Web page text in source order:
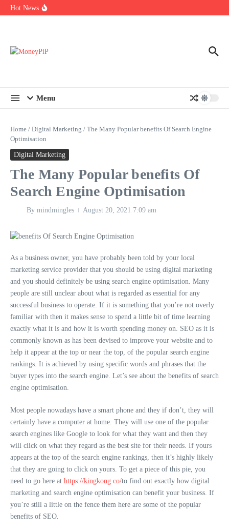
Skip to content
Hot News
In-store customization. How color-on-demand threads enable same-
Menu
Home / Digital Marketing / The Many Popular benefits Of Search Engine
Optimisation
Digital Marketing
The Many Popular benefits Of
Search Engine Optimisation
By mindmingles August 20, 2021 7:09 am
As a business owner, you have probably been told by your local
marketing service provider that you should be using digital marketing
and you should definitely be using search engine optimisation. Many
people are still unclear about what is regarded as essential for any
successful business to operate. If it is something that you’re not overly
familiar with then it makes sense to spend a little bit of time learning
exactly what it is and how it is worth spending money on. SEO as it is
commonly known as has been devised to improve your website and to
help it appear at the top or near the top, of the popular search engine
rankings. It is achieved by using specific words and phrases that the
buyer types into the search engine. Let’s see about the benefits of search
engine optimisation.
Most people nowadays have a smart phone and they if don’t, they will
certainly have a computer at home. They will use one of the popular
search engines like Google to look for what they want and then they
will click on what they regard as the best site for their needs. If yours
appears at the top of the search engine rankings, then it’s highly likely
that they are going to click on yours. To get a piece of this pie, you
need to go here at https://kingkong.co/to find out exactly how digital
marketing and search engine optimisation can benefit your business. If
you’re still a little on the fence them here are some of the popular
benefits of SEO.